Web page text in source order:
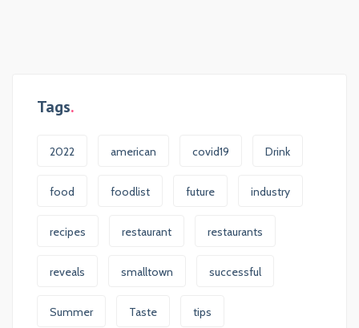
Tags
2022 american covid19 Drink
food foodlist future industry
recipes restaurant restaurants
reveals smalltown successful
Summer Taste tips